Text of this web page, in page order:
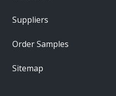
Suppliers
Order Samples
Sitemap